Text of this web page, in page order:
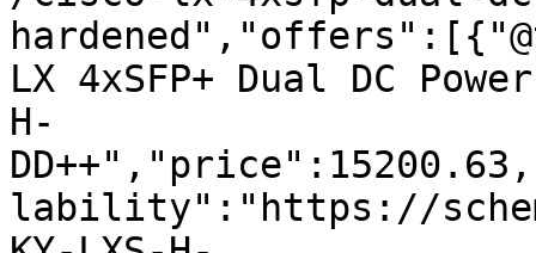
LX 4xSFP+ Dual DC
H-
lability":"https://